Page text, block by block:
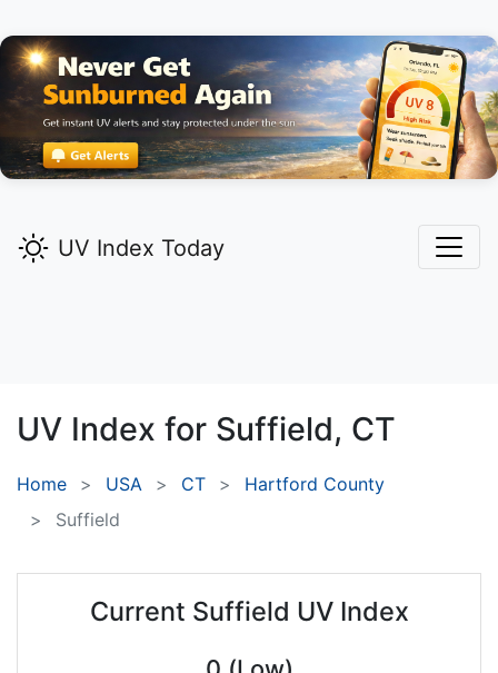
UV Index Today
UV Index for Suffield, CT
Home USA CT
Hartford County
Suffield
Current Suffield UV Index